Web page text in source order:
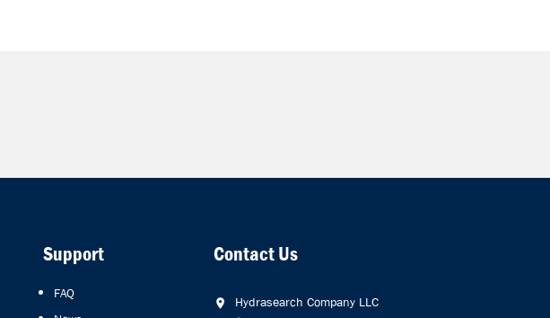
Support
FAQ
Contact Us
Hydrasearch Company LLC